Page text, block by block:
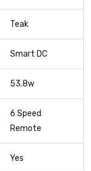
Teak
Smart DC
53.8w
6 Speed
Remote
Yes